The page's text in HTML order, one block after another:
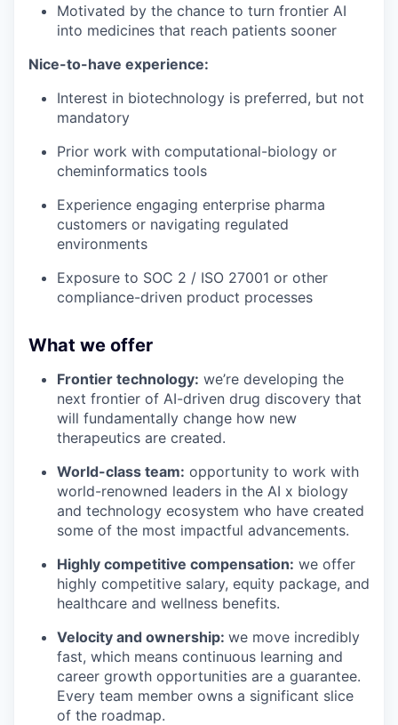
Motivated by the chance to turn frontier AI
into medicines that reach patients sooner
Nice-to-have experience:
Interest in biotechnology is preferred, but not
mandatory
Prior work with computational-biology or
cheminformatics tools
Experience engaging enterprise pharma
customers or navigating regulated
environments
Exposure to SOC 2 / ISO 27001 or other
compliance-driven product processes
What we offer
Frontier technology: we’re developing the
next frontier of AI-driven drug discovery that
will fundamentally change how new
therapeutics are created.
World-class team: opportunity to work with
world-renowned leaders in the AI x biology
and technology ecosystem who have created
some of the most impactful advancements.
Highly competitive compensation: we offer
highly competitive salary, equity package, and
healthcare and wellness benefits.
Velocity and ownership: we move incredibly
fast, which means continuous learning and
career growth opportunities are a guarantee.
Every team member owns a significant slice
of the roadmap.